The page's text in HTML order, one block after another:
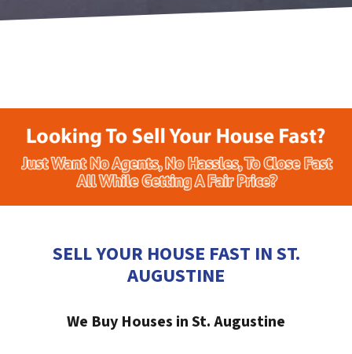
SELL YOUR HOUSE FAST IN ST.
AUGUSTINE
We Buy Houses in St. Augustine